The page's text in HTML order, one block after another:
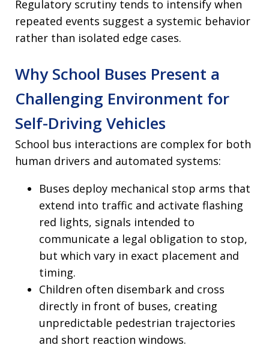
Regulatory scrutiny tends to intensify when
repeated events suggest a systemic behavior
rather than isolated edge cases.
Why School Buses Present a
Challenging Environment for
Self-Driving Vehicles
School bus interactions are complex for both
human drivers and automated systems:
Buses deploy mechanical stop arms that
extend into traffic and activate flashing
red lights, signals intended to
communicate a legal obligation to stop,
but which vary in exact placement and
timing.
Children often disembark and cross
directly in front of buses, creating
unpredictable pedestrian trajectories
and short reaction windows.